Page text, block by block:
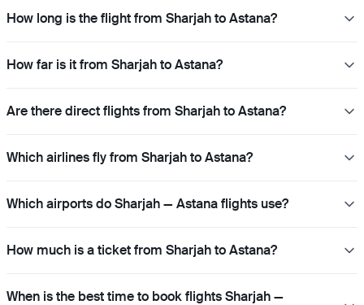
How long is the flight from Sharjah to Astana?
How far is it from Sharjah to Astana?
Are there direct flights from Sharjah to Astana?
Which airlines fly from Sharjah to Astana?
Which airports do Sharjah — Astana flights use?
How much is a ticket from Sharjah to Astana?
When is the best time to book flights Sharjah —